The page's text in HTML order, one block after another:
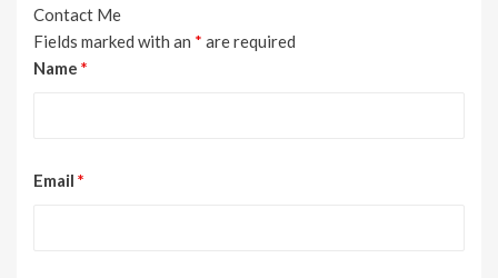
Contact Me
Fields marked with an * are required
Name *
Email *